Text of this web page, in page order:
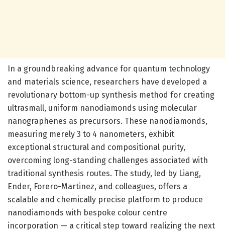
In a groundbreaking advance for quantum technology
and materials science, researchers have developed a
revolutionary bottom-up synthesis method for creating
ultrasmall, uniform nanodiamonds using molecular
nanographenes as precursors. These nanodiamonds,
measuring merely 3 to 4 nanometers, exhibit
exceptional structural and compositional purity,
overcoming long-standing challenges associated with
traditional synthesis routes. The study, led by Liang,
Ender, Forero-Martinez, and colleagues, offers a
scalable and chemically precise platform to produce
nanodiamonds with bespoke colour centre
incorporation — a critical step toward realizing the next